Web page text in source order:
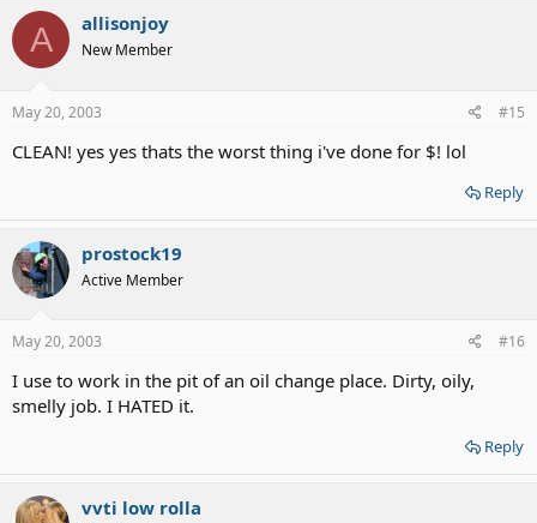
A allisonjoy
New Member
May 20, 2003 #15
CLEAN! yes yes thats the worst thing i've done for $! lol
Reply
prostock19
Active Member
May 20, 2003 #16
I use to work in the pit of an oil change place. Dirty, oily,
smelly job. I HATED it.
Reply
vvti low rolla